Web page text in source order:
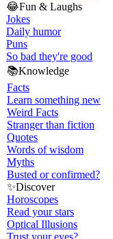
😂Fun & Laughs
Jokes
Daily humor
Puns
So bad they're good
📚Knowledge
Facts
Learn something new
Weird Facts
Stranger than fiction
Quotes
Words of wisdom
Myths
Busted or confirmed?
✨Discover
Horoscopes
Read your stars
Optical Illusions
Trust your eyes?